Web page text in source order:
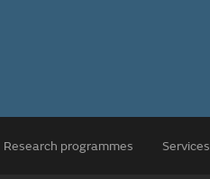
Research programmes Services